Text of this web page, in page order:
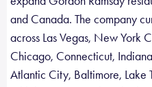
and Canada. The company
across Las Vegas, New York
Chicago, Connecticut,
Atlantic City, Baltimore, Lake